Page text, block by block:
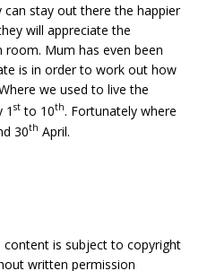
stay out there the happier
will appreciate the
Mum has even been
is in order to work out how
we used to live the
1 st to 10th. Fortunately where
30th April.
content is subject to copyright
written permission